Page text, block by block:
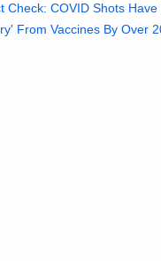
Check: COVID Shots
From Vaccines By Over